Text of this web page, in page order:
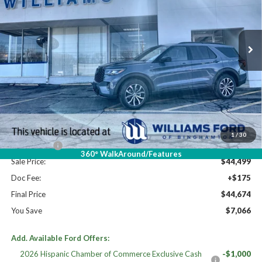
1/30
360° WalkAround/Features
VIN: 1FMUK8KH6TGB05629Stock:
In Stock Ext. Int.
Less
High MSRP:
$51,740
MSRP:
$51,740
Dealer Discount
-$2,741
Williams Price:
$48,999
Ford Offers:
-$4,500
Sale Price:
$44,499
Doc Fee:
+$175
Final Price
$44,674
You Save
$7,066
Add. Available Ford Offers:
2026 Hispanic Chamber of Commerce Exclusive Cash
-$1,000